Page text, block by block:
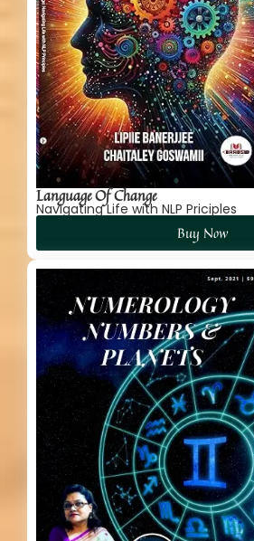
Language Of Change
Navigating Life with NLP Priciples
Buy Now